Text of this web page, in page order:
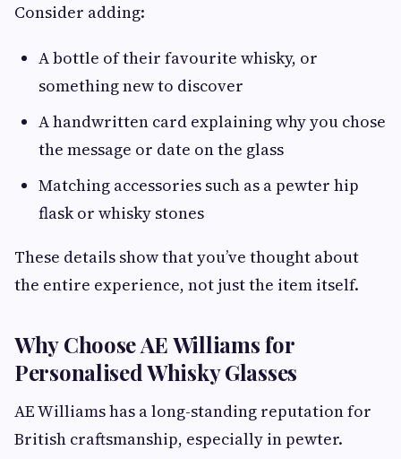
Consider adding:
A bottle of their favourite whisky, or
something new to discover
A handwritten card explaining why you chose
the message or date on the glass
Matching accessories such as a pewter hip
flask or whisky stones
These details show that you’ve thought about
the entire experience, not just the item itself.
Why Choose AE Williams for
Personalised Whisky Glasses
AE Williams has a long-standing reputation for
British craftsmanship, especially in pewter.